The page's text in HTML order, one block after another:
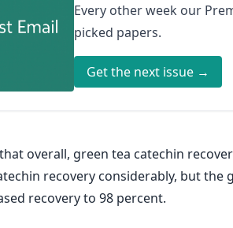
Every other week our
picked papers.
Get the next issue →
overall, green tea catechin
recovery considerably, but
recovery to 98 percent.